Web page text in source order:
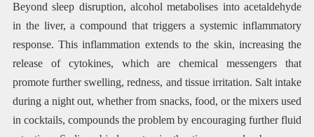
Beyond sleep disruption, alcohol metabolises into acetaldehyde
in the liver, a compound that triggers a systemic inflammatory
response. This inflammation extends to the skin, increasing the
release of cytokines, which are chemical messengers that
promote further swelling, redness, and tissue irritation. Salt intake
during a night out, whether from snacks, food, or the mixers used
in cocktails, compounds the problem by encouraging further fluid